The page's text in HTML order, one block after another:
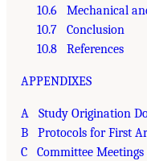
10.6 Mechanical
10.7 Conclusion
10.8 References
APPENDIXES
A Study Origination
B Protocols for First
C Committee